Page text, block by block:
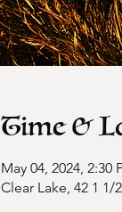
Time &
May 04, 2024, 2:30
Clear Lake, 42 1 1/